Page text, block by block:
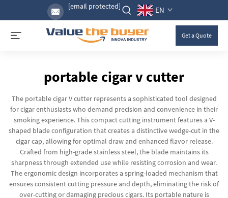
[email protected] EN
Get a Quote
portable cigar v cutter
The portable cigar V cutter represents a sophisticated tool designed
for cigar enthusiasts who demand precision and convenience in their
smoking experience. This compact cutting instrument features a V-
shaped blade configuration that creates a distinctive wedge-cut in the
cigar cap, allowing for optimal draw and enhanced flavor release.
Crafted from high-grade stainless steel, the blade maintains its
sharpness through extended use while resisting corrosion and wear.
The ergonomic design incorporates a spring-loaded mechanism that
ensures consistent cutting pressure and depth, eliminating the risk of
over-cutting or damaging precious cigars. Its portable nature is